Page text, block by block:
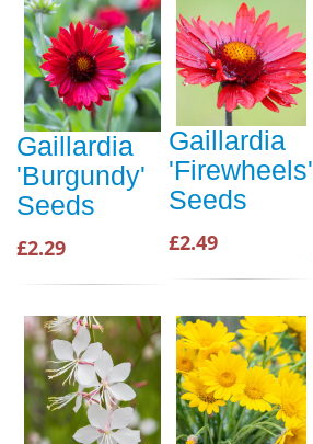
Gaillardia
'Burgundy'
Seeds
£2.29
Gaillardia
'Firewheels'
Seeds
£2.49